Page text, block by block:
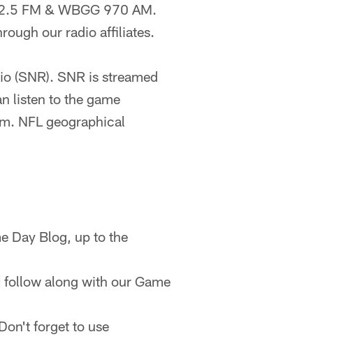
FM & WBGG 970 AM.
our radio affiliates.
(SNR). SNR is streamed
listen to the game
NFL geographical
Day Blog, up to the
follow along with our Game
forget to use